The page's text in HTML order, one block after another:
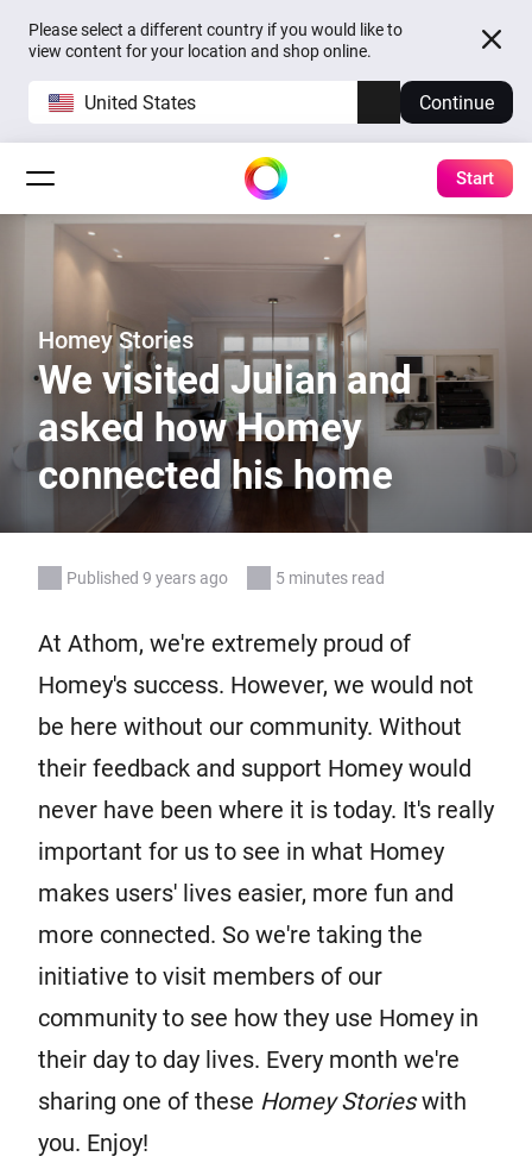
Please select a different country if you would like to
view content for your location and shop online.
United States Continue
Start
Homey Stories
We visited Julian and
asked how Homey
connected his home
Published 9 years ago 5 minutes read
At Athom, we're extremely proud of
Homey's success. However, we would not
be here without our community. Without
their feedback and support Homey would
never have been where it is today. It's really
important for us to see in what Homey
makes users' lives easier, more fun and
more connected. So we're taking the
initiative to visit members of our
community to see how they use Homey in
their day to day lives. Every month we're
sharing one of these Homey Storieswith
you. Enjoy!